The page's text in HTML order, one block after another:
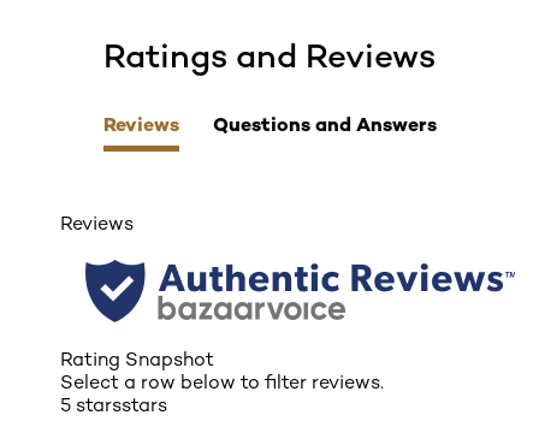
skip tab component
Ratings and Reviews
Reviews Questions and Answers
Reviews
Rating Snapshot
Select a row below to filter reviews.
5 starsstars